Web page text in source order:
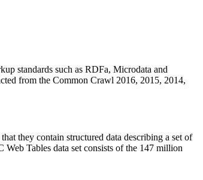
standards such as RDFa, Microdata and
from the Common Crawl 2016, 2015, 2014,
they contain structured data describing a set of
Tables data set consists of the 147 million